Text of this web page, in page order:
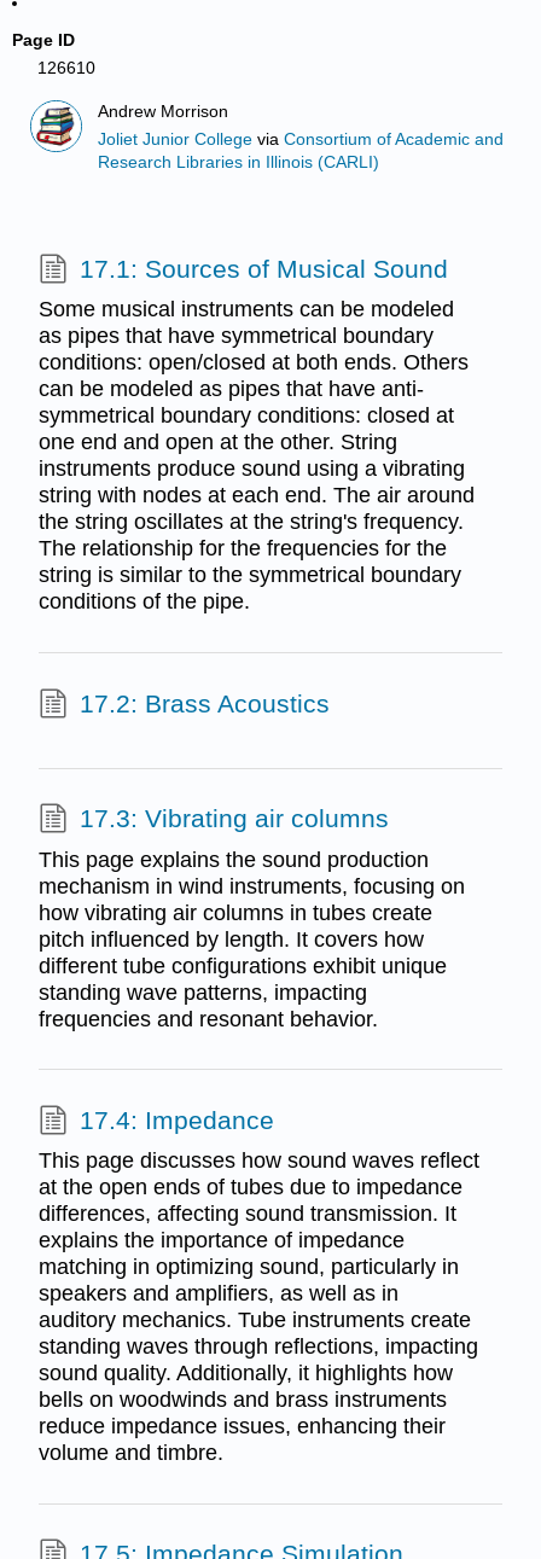
Page ID
126610
Andrew Morrison
Joliet Junior College viaConsortium of Academic and
Research Libraries in Illinois (CARLI)
17.1: Sources of Musical Sound
Some musical instruments can be modeled
as pipes that have symmetrical boundary
conditions: open/closed at both ends. Others
can be modeled as pipes that have anti-
symmetrical boundary conditions: closed at
one end and open at the other. String
instruments produce sound using a vibrating
string with nodes at each end. The air around
the string oscillates at the string's frequency.
The relationship for the frequencies for the
string is similar to the symmetrical boundary
conditions of the pipe.
17.2: Brass Acoustics
17.3: Vibrating air columns
This page explains the sound production
mechanism in wind instruments, focusing on
how vibrating air columns in tubes create
pitch influenced by length. It covers how
different tube configurations exhibit unique
standing wave patterns, impacting
frequencies and resonant behavior.
17.4: Impedance
This page discusses how sound waves reflect
at the open ends of tubes due to impedance
differences, affecting sound transmission. It
explains the importance of impedance
matching in optimizing sound, particularly in
speakers and amplifiers, as well as in
auditory mechanics. Tube instruments create
standing waves through reflections, impacting
sound quality. Additionally, it highlights how
bells on woodwinds and brass instruments
reduce impedance issues, enhancing their
volume and timbre.